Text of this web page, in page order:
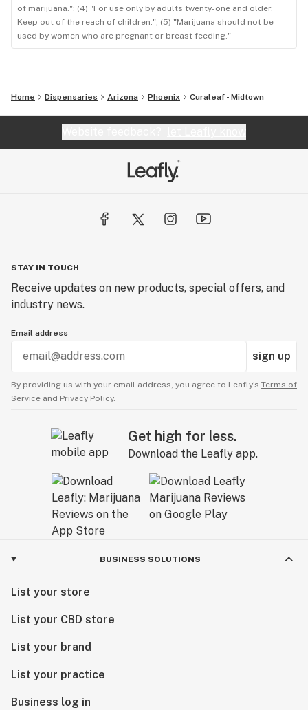
of marijuana."; (4) "For use only by adults twenty-one and older.
Keep out of the reach of children."; (5) "Marijuana should not be
used by women who are pregnant or breast feeding."
Home Dispensaries Arizona Phoenix Curaleaf - Midtown
STAY IN TOUCH
Receive updates on new products, special offers, and
industry news.
Email address
sign up
By providing us with your email address, you agree to Leafly’s Terms of
Service and Privacy Policy.
Get high for less.
Download the Leafly app.
BUSINESS SOLUTIONS
List your store
List your CBD store
List your brand
List your practice
Business log in